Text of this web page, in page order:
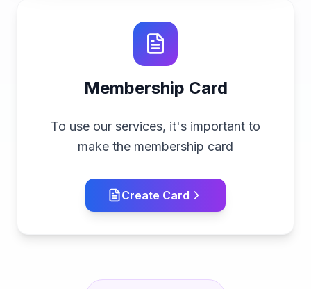
Membership Card
To use our services, it's important to
make the membership card
Create Card